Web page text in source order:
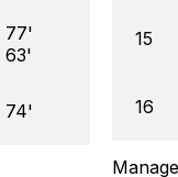
77'
63'
74'
15
16